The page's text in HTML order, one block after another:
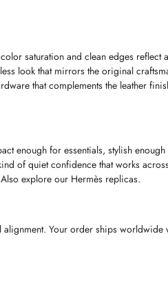
saturation and clean edges reflect
look that mirrors the original
that complements the leather
enough for essentials, stylish
of quiet confidence that works
explore our Hermès replicas.
Your order ships worldwide